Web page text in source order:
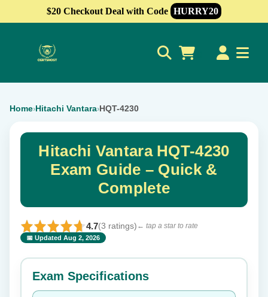
$20 Checkout Deal with Code HURRY20
Home›Hitachi Vantara›HQT-4230
Hitachi Vantara HQT-4230
Exam Guide – Quick &
Complete
4.7(3 ratings) ← tap a star to rate
📅 Updated Aug 2, 2026
⭐ Rate this exam ✕
Your rating:
Exam Specifications